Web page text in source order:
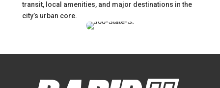
transit, local amenities, and major destinations in the
city’s urban core.